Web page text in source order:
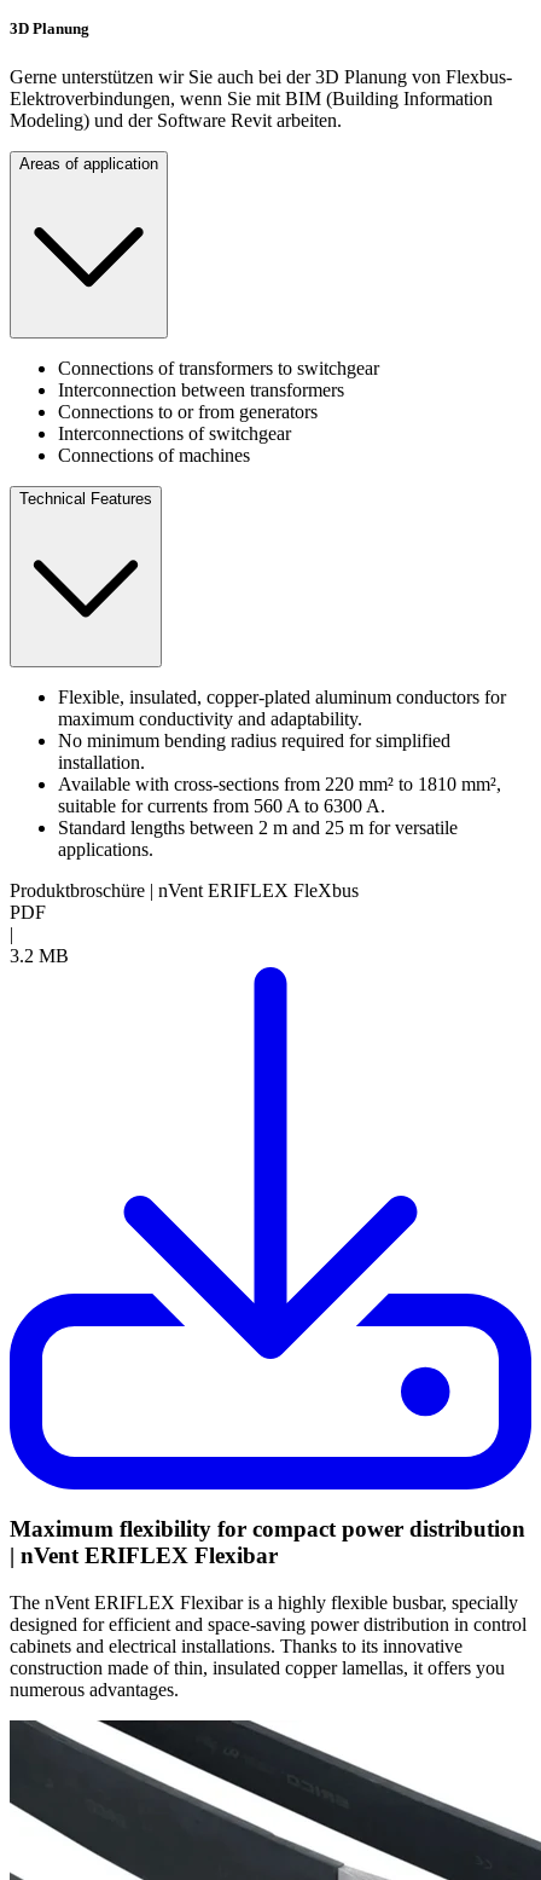
3D Planung
Gerne unterstützen wir Sie auch bei der 3D Planung von Flexbus-
Elektroverbindungen, wenn Sie mit BIM (Building Information
Modeling) und der Software Revit arbeiten.
Areas of application
Connections of transformers to switchgear
Interconnection between transformers
Connections to or from generators
Interconnections of switchgear
Connections of machines
Technical Features
Flexible, insulated, copper-plated aluminum conductors for
maximum conductivity and adaptability.
No minimum bending radius required for simplified
installation.
Available with cross-sections from 220 mm² to 1810 mm²,
suitable for currents from 560 A to 6300 A.
Standard lengths between 2 m and 25 m for versatile
applications.
Produktbroschüre | nVent ERIFLEX FleXbus
PDF
|
3.2 MB
Maximum flexibility for compact power distribution
| nVent ERIFLEX Flexibar
The nVent ERIFLEX Flexibar is a highly flexible busbar, specially
designed for efficient and space-saving power distribution in control
cabinets and electrical installations. Thanks to its innovative
construction made of thin, insulated copper lamellas, it offers you
numerous advantages.